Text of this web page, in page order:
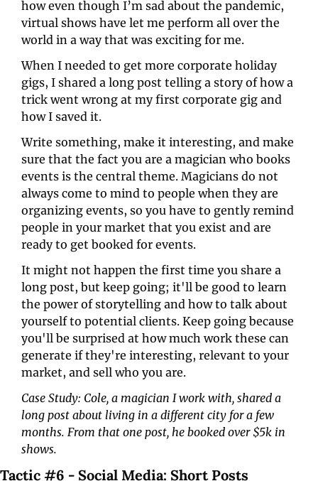
how even though I’m sad about the pandemic,
virtual shows have let me perform all over the
world in a way that was exciting for me.
When I needed to get more corporate holiday
gigs, I shared a long post telling a story of how a
trick went wrong at my first corporate gig and
how I saved it.
Write something, make it interesting, and make
sure that the fact you are a magician who books
events is the central theme. Magicians do not
always come to mind to people when they are
organizing events, so you have to gently remind
people in your market that you exist and are
ready to get booked for events.
It might not happen the first time you share a
long post, but keep going; it'll be good to learn
the power of storytelling and how to talk about
yourself to potential clients. Keep going because
you'll be surprised at how much work these can
generate if they're interesting, relevant to your
market, and sell who you are.
Case Study: Cole, a magician I work with, shared a
long post about living in a different city for a few
months. From that one post, he booked over $5k in
shows.
Tactic #6 - Social Media: Short Posts